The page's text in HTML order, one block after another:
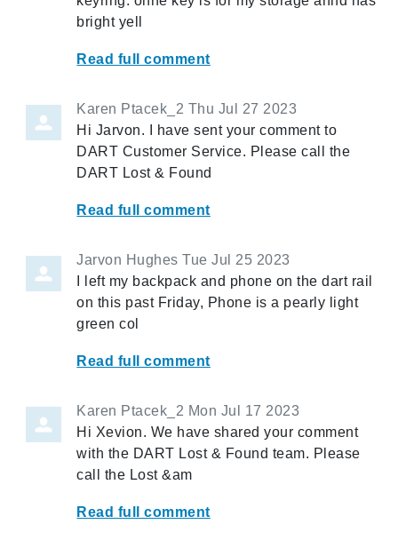
bright yell
Read full comment
Karen Ptacek_2 Thu Jul 27 2023
Hi Jarvon. I have sent your comment to
DART Customer Service. Please call the
DART Lost & Found
Read full comment
Jarvon Hughes Tue Jul 25 2023
I left my backpack and phone on the dart rail
on this past Friday, Phone is a pearly light
green col
Read full comment
Karen Ptacek_2 Mon Jul 17 2023
Hi Xevion. We have shared your comment
with the DART Lost & Found team. Please
call the Lost &am
Read full comment